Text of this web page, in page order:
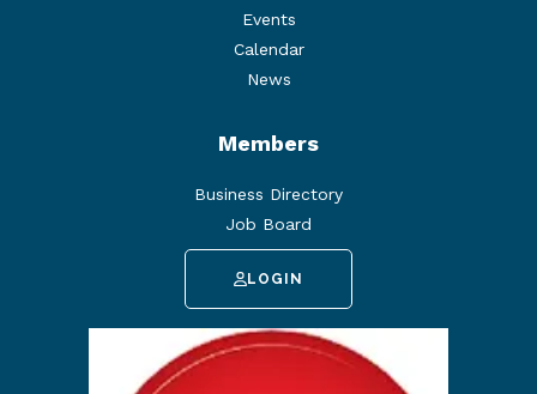
Events
Calendar
News
Members
Business Directory
Job Board
LOGIN